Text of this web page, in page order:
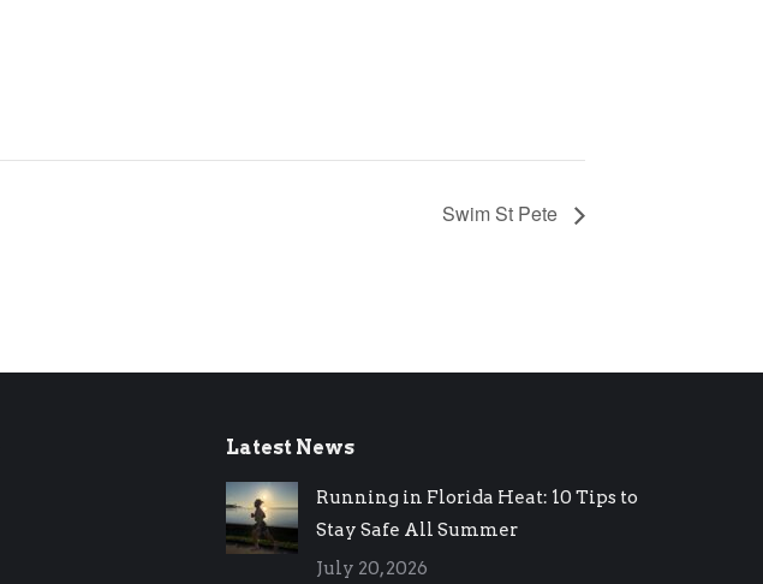
Swim St Pete
Latest News
Running in Florida Heat: 10 Tips to
Stay Safe All Summer
July 20, 2026